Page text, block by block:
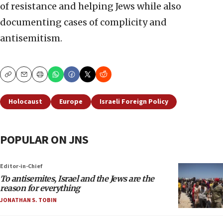
of resistance and helping Jews while also
documenting cases of complicity and
antisemitism.
CopyEmailPrint
Holocaust Europe Israeli Foreign Policy
POPULAR ON JNS
Editor-in-Chief
To antisemites, Israel and the Jews are the
reason for everything
JONATHAN S. TOBIN